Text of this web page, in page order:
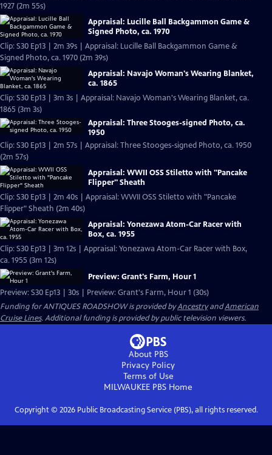
1927 (2m 55s)
Appraisal: Lucille Ball Backgammon Game &
Signed Photo, ca. 1970
Clip: S30 Ep13 | 2m 39s | Appraisal: Lucille Ball Backgammon Game &
Signed Photo, ca. 1970 (2m 39s)
Appraisal: Navajo Woman's Wearing Blanket,
ca. 1865
Clip: S30 Ep13 | 3m 3s | Appraisal: Navajo Woman's Wearing Blanket, ca.
1865 (3m 3s)
Appraisal: Three Stooges-signed Photo, ca.
1950
Clip: S30 Ep13 | 2m 57s | Appraisal: Three Stooges-signed Photo, ca. 1950
(2m 57s)
Appraisal: WWII OSS Stiletto with "Pancake
Flipper" Sheath
Clip: S30 Ep13 | 2m 40s | Appraisal: WWII OSS Stiletto with "Pancake
Flipper" Sheath (2m 40s)
Appraisal: Yonezawa Atom-Car Racer with
Box, ca. 1955
Clip: S30 Ep13 | 3m 12s | Appraisal: Yonezawa Atom-Car Racer with Box,
ca. 1955 (3m 12s)
Preview: Grant's Farm, Hour 1
Preview: S30 Ep13 | 30s | Preview: Grant's Farm, Hour 1 (30s)
Funding for ANTIQUES ROADSHOW is provided byAncestryandAmerican
Cruise Lines. Additional funding is provided by public television viewers.
About PBS
Privacy Policy
Terms of Use
MILWAUKEE PBS Home
Copyright © 2026Public Broadcasting Service (PBS), all rights reserved.